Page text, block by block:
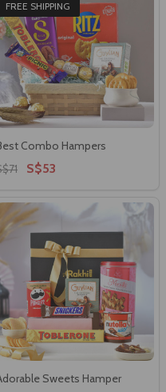
FREE SHIPPING
Combo Hampers
S$53
Sweets Hamper